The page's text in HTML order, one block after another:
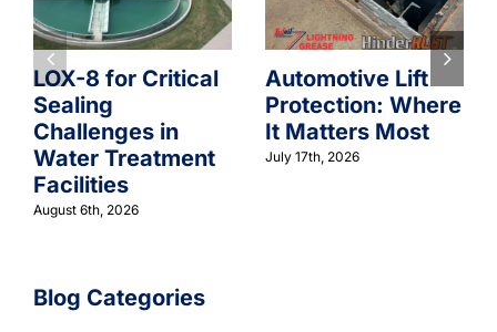
LOX-8 for Critical
Sealing
Challenges in
Water Treatment
Facilities
August 6th, 2026
Automotive Lift
Protection: Where
It Matters Most
July 17th, 2026
Blog Categories